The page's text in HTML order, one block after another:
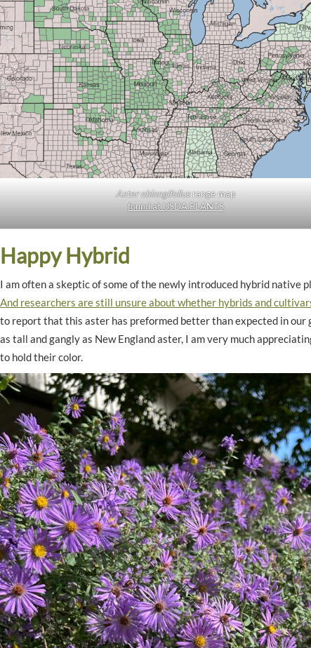
Aster oblongifoliusrange map
found at USDA PLANTS
Happy Hybrid
I am often a skeptic of some of the newly introduced hybrid native
And researchers are still unsure about whether hybrids and
to report that this aster has preformed better than expected in
as tall and gangly as New England aster, I am very much
to hold their color.